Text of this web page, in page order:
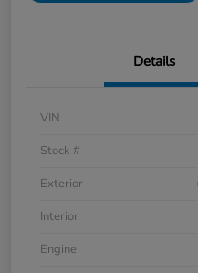
Details
VIN
Stock #
Exterior
Interior
Engine